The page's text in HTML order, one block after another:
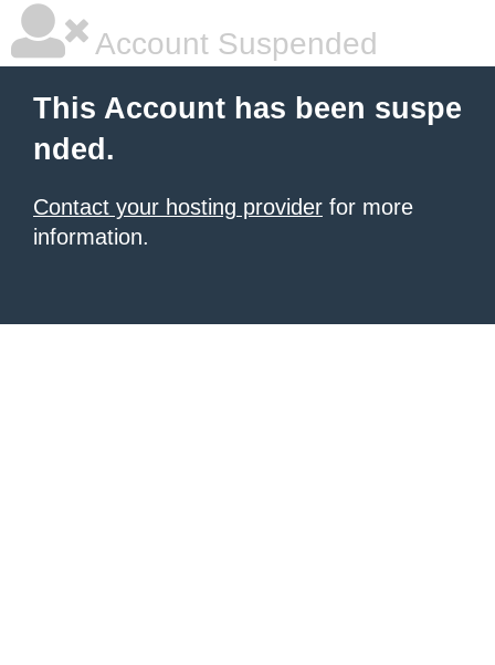
Account Suspended
This Account has been suspe
nded.
Contact your hosting provider for more
information.